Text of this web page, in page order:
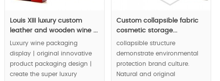
Louis XIII luxury custom
leather and wooden wine ...
Luxury wine packaging
display | original innovative
product packaging design |
create the super luxury
Custom collapsible fabric
cosmetic storage...
collapsible structure
demonstrate environmental
protection brand culture.
Natural and original